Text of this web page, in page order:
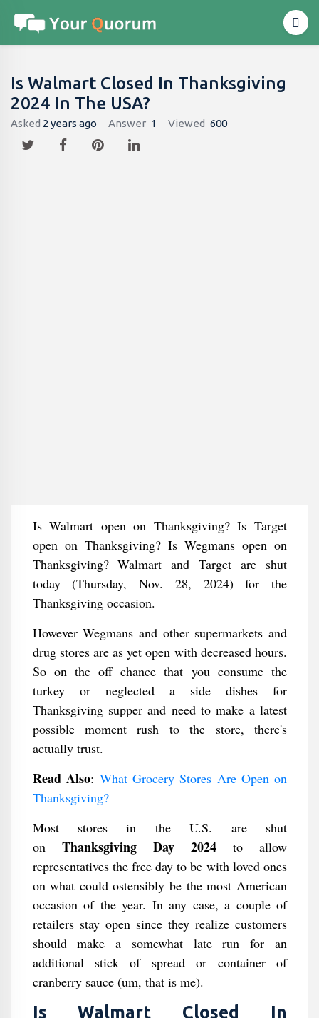
Is Walmart Closed In Thanksgiving
2024 In The USA?
Asked 2 years ago Answer 1 Viewed 600
Is Walmart open on Thanksgiving? Is Target
open on Thanksgiving? Is Wegmans open on
Thanksgiving? Walmart and Target are shut
today (Thursday, Nov. 28, 2024) for the
Thanksgiving occasion.
However Wegmans and other supermarkets and
drug stores are as yet open with decreased hours.
So on the off chance that you consume the
turkey or neglected a side dishes for
Thanksgiving supper and need to make a latest
possible moment rush to the store, there's
actually trust.
Read Also: What Grocery Stores Are Open on
Thanksgiving?
Most stores in the U.S. are shut
onThanksgiving Day 2024to allow
representatives the free day to be with loved ones
on what could ostensibly be the most American
occasion of the year. In any case, a couple of
retailers stay open since they realize customers
should make a somewhat late run for an
additional stick of spread or container of
cranberry sauce (um, that is me).
Is Walmart Closed In